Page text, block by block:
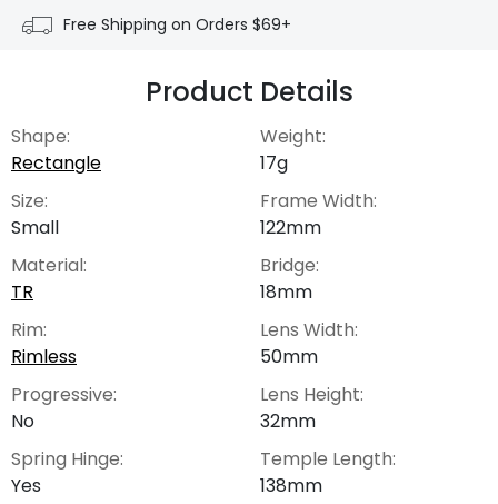
Free Shipping on Orders $69+
Product Details
Shape:
Rectangle
Size:
Small
Material:
TR
Rim:
Rimless
Progressive:
No
Spring Hinge:
Yes
Weight:
17g
Frame Width:
122mm
Bridge:
18mm
Lens Width:
50mm
Lens Height:
32mm
Temple Length:
138mm